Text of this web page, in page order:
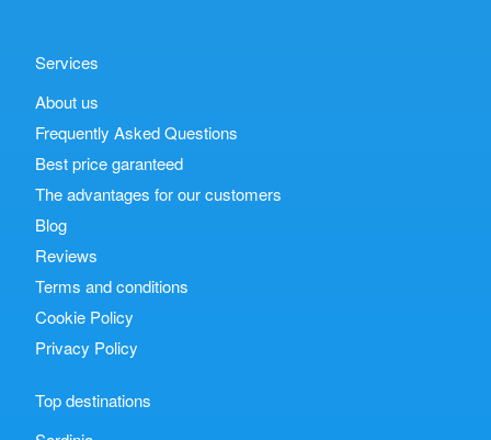
Services
About us
Frequently Asked Questions
Best price garanteed
The advantages for our customers
Blog
Reviews
Terms and conditions
Cookie Policy
Privacy Policy
Top destinations